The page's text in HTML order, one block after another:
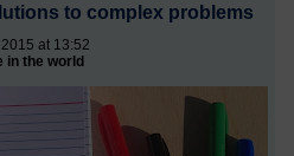
to complex problems
at 13:52
in the world